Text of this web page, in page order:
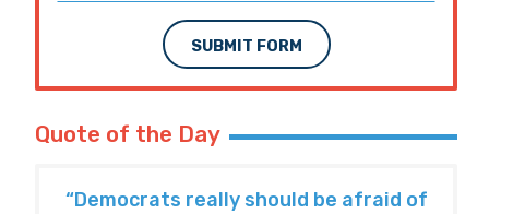
SUBMIT FORM
Quote of the Day
“Democrats really should be afraid of